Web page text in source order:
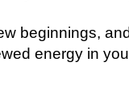
beginnings,
energy in